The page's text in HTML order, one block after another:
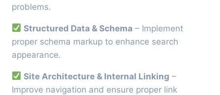
problems.
Structured Data & Schema – Implement
proper schema markup to enhance search
appearance.
Site Architecture & Internal Linking –
Improve navigation and ensure proper link